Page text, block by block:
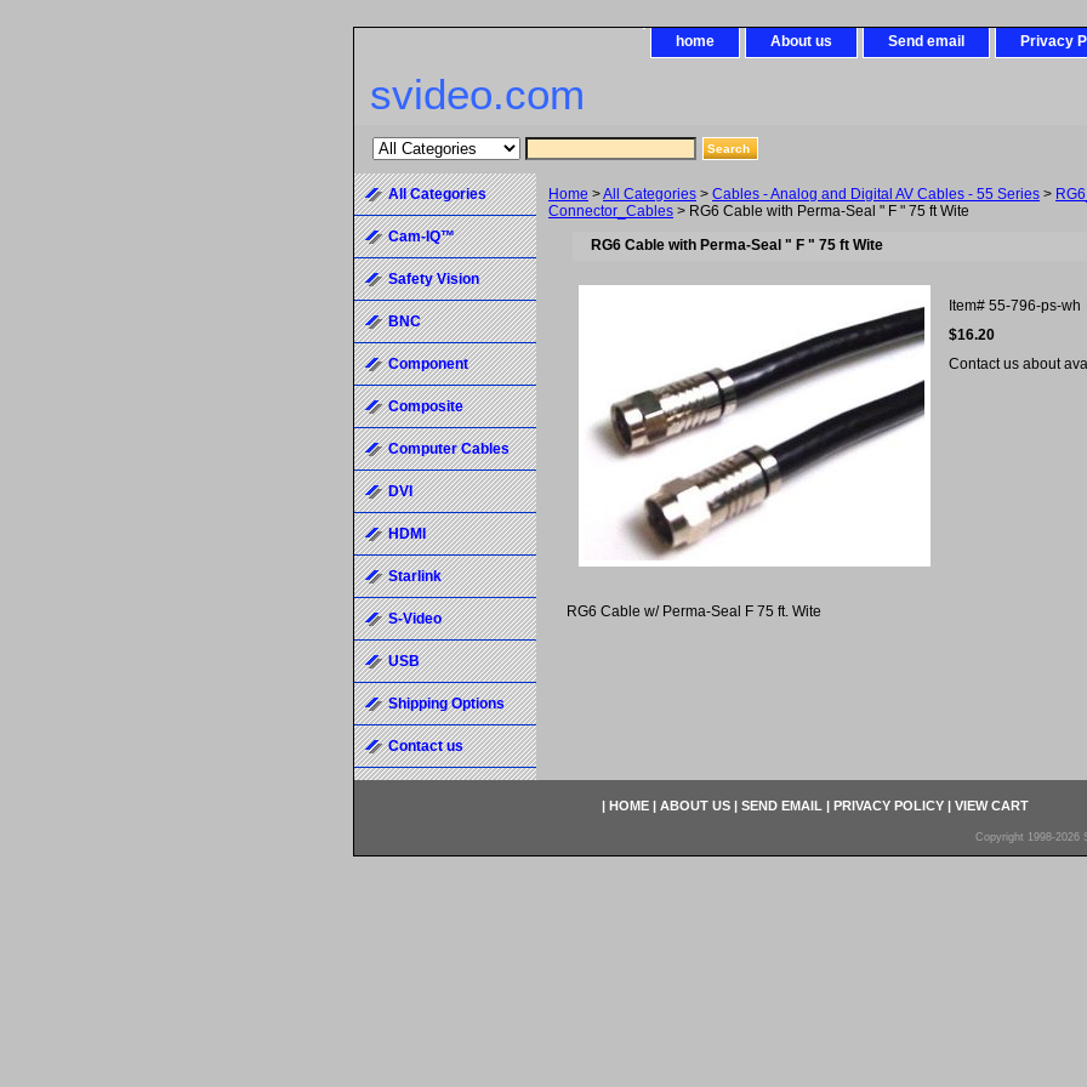
home About us Send email Privacy
svideo.com
Home >All Categories > Cables - Analog and Digital AV Cables - 55 Series >
Connector_Cables > RG6 Cable with Perma-Seal " F " 75 ft Wite
RG6 Cable with Perma-Seal " F " 75 ft Wite
Item# 55-796-ps-wh
$16.20
Contact us about
RG6 Cable w/ Perma-Seal F 75 ft. Wite
All Categories
Cam-IQ™
Safety Vision
BNC
Component
Composite
Computer Cables
DVI
HDMI
Starlink
S-Video
USB
Shipping Options
Contact us
| HOME | ABOUT US | SEND EMAIL | PRIVACY POLICY | VIEW CART
Copyright 1998-2026